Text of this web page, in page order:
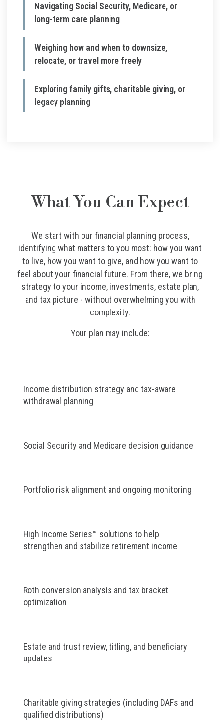
Navigating Social Security, Medicare, or
long-term care planning
Weighing how and when to downsize,
relocate, or travel more freely
Exploring family gifts, charitable giving, or
legacy planning
What You Can Expect
We start with our financial planning process,
identifying what matters to you most: how you want
to live, how you want to give, and how you want to
feel about your financial future. From there, we bring
strategy to your income, investments, estate plan,
and tax picture - without overwhelming you with
complexity.
Your plan may include:
Income distribution strategy and tax-aware
withdrawal planning
Social Security and Medicare decision guidance
Portfolio risk alignment and ongoing monitoring
High Income Series™ solutions to help
strengthen and stabilize retirement income
Roth conversion analysis and tax bracket
optimization
Estate and trust review, titling, and beneficiary
updates
Charitable giving strategies (including DAFs and
qualified distributions)